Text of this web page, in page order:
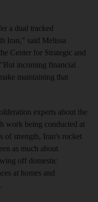
a dual tracked
Iran," said Melissa
Center for Strategic and
incoming financial
maintaining that
experts about the
work being conducted at
of strength, Iran's rocket
as much about
off domestic
at homes and